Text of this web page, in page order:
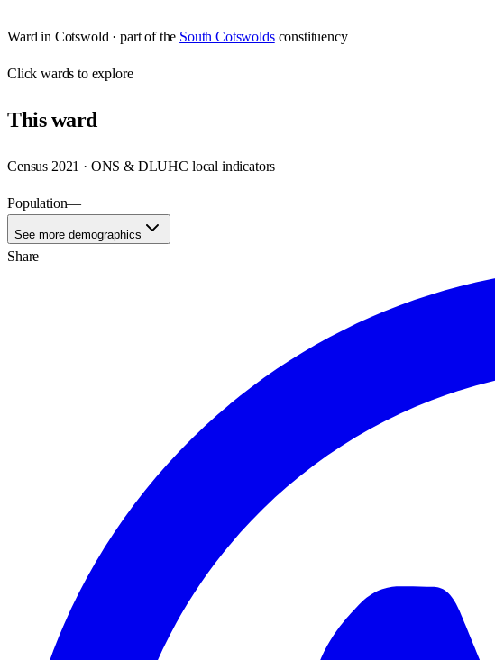
Ward in Cotswold · part of the South Cotswolds constituency
Clickwards to explore
Thisward
Census 2021 · ONS & DLUHC local indicators
Population—
See more demographics
Share